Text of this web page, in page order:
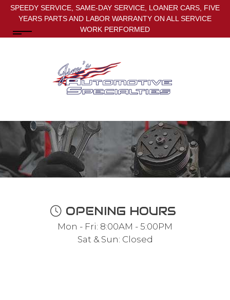
SPEEDY SERVICE, SAME-DAY SERVICE, LOANER CARS, FIVE
YEARS PARTS AND LABOR WARRANTY ON ALL SERVICE
WORK PERFORMED
OPENING HOURS
Mon - Fri: 8:00AM - 5:00PM
Sat & Sun: Closed